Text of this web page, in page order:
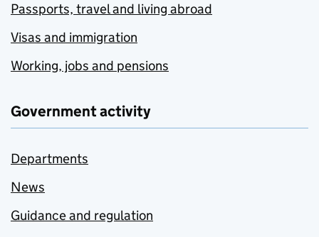
Passports, travel and living abroad
Visas and immigration
Working, jobs and pensions
Government activity
Departments
News
Guidance and regulation